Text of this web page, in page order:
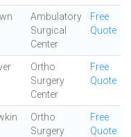
Ambulatory
Surgical
Center
Free
Quote
Ortho
Surgery
Center
Free
Quote
Ortho
Surgery
Free
Quote